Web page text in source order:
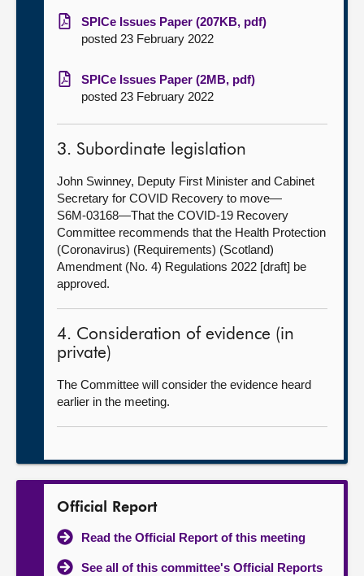
SPICe Issues Paper (207KB, pdf)
posted 23 February 2022
SPICe Issues Paper (2MB, pdf)
posted 23 February 2022
3. Subordinate legislation
John Swinney, Deputy First Minister and Cabinet
Secretary for COVID Recovery to move—
S6M-03168—That the COVID-19 Recovery
Committee recommends that the Health Protection
(Coronavirus) (Requirements) (Scotland)
Amendment (No. 4) Regulations 2022 [draft] be
approved.
4. Consideration of evidence (in
private)
The Committee will consider the evidence heard
earlier in the meeting.
Official Report
Read the Official Report of this meeting
See all of this committee's Official Reports